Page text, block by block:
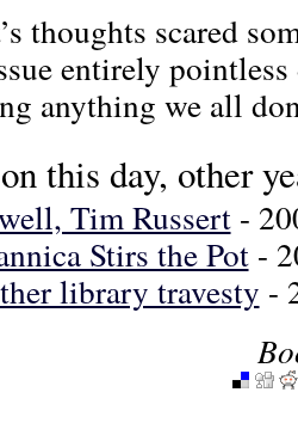
thoughts scared
entirely
anything we all
this day, other
Tim Russert-
Stirs the Pot-
library travesty -